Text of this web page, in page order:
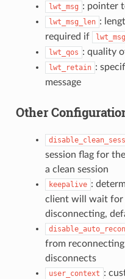
lwt_msg : pointer
lwt_msg_len :
required if
lwt_msg
lwt_qos : quality
lwt_retain :
message
Other
session flag for
a clean session
keepalive :
client will wait for
disconnecting,
from
disconnects
user_context :